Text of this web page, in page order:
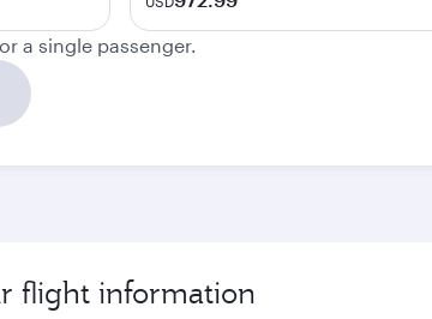
a single passenger.
flight information